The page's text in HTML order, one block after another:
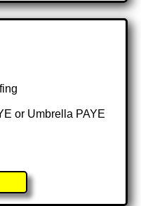
or Umbrella PAYE